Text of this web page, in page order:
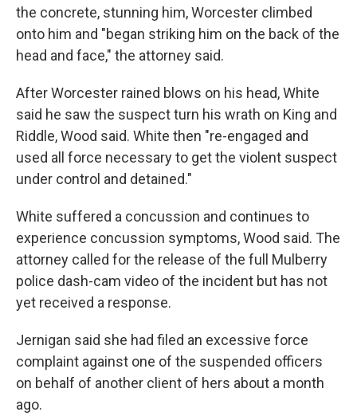
the concrete, stunning him, Worcester climbed
onto him and "began striking him on the back of the
head and face," the attorney said.
After Worcester rained blows on his head, White
said he saw the suspect turn his wrath on King and
Riddle, Wood said. White then "re-engaged and
used all force necessary to get the violent suspect
under control and detained."
White suffered a concussion and continues to
experience concussion symptoms, Wood said. The
attorney called for the release of the full Mulberry
police dash-cam video of the incident but has not
yet received a response.
Jernigan said she had filed an excessive force
complaint against one of the suspended officers
on behalf of another client of hers about a month
ago.